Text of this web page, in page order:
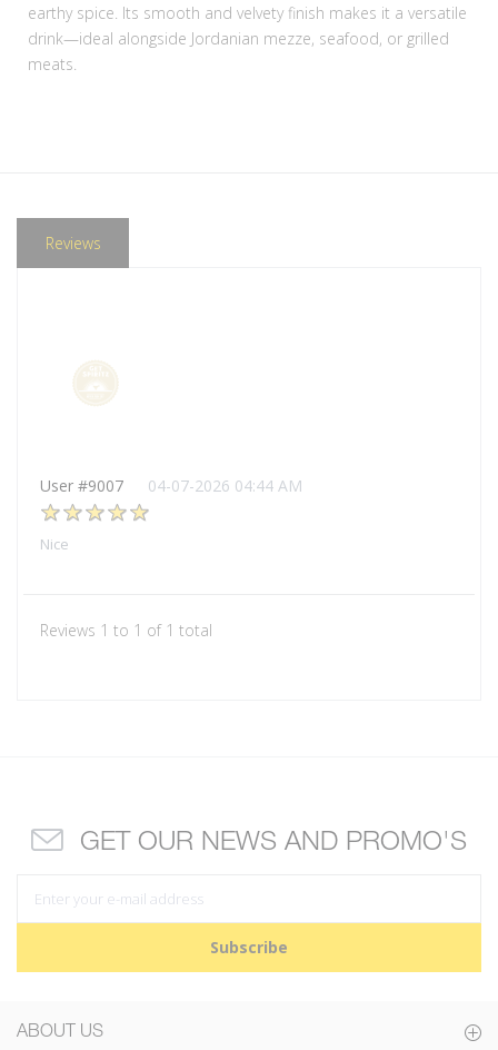
earthy spice. Its smooth and velvety finish makes it a versatile
drink—ideal alongside Jordanian mezze, seafood, or grilled
meats.
Reviews
User #9007 04-07-2026 04:44 AM
Nice
Reviews 1 to 1 of 1 total
GET OUR NEWS AND PROMO'S
Subscribe
ABOUT US